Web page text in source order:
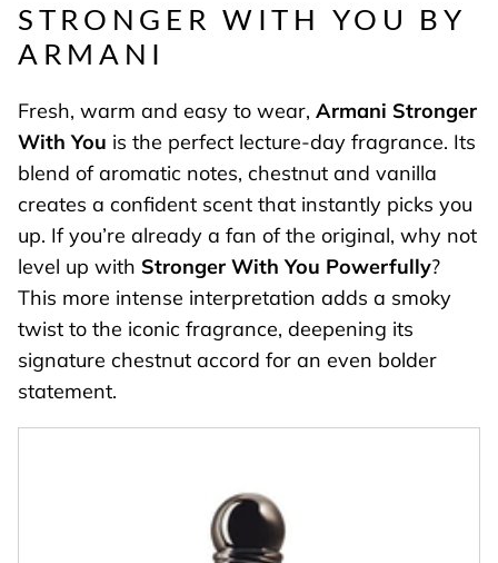
STRONGER WITH YOU BY
ARMANI
Fresh, warm and easy to wear, Armani Stronger
With You is the perfect lecture-day fragrance. Its
blend of aromatic notes, chestnut and vanilla
creates a confident scent that instantly picks you
up. If you’re already a fan of the original, why not
level up with Stronger With You Powerfully?
This more intense interpretation adds a smoky
twist to the iconic fragrance, deepening its
signature chestnut accord for an even bolder
statement.